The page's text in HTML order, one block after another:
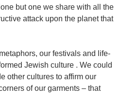
but one we share with all the
attack upon the planet that
our festivals and life-
Jewish culture . We could
other cultures to affirm our
of our garments – that